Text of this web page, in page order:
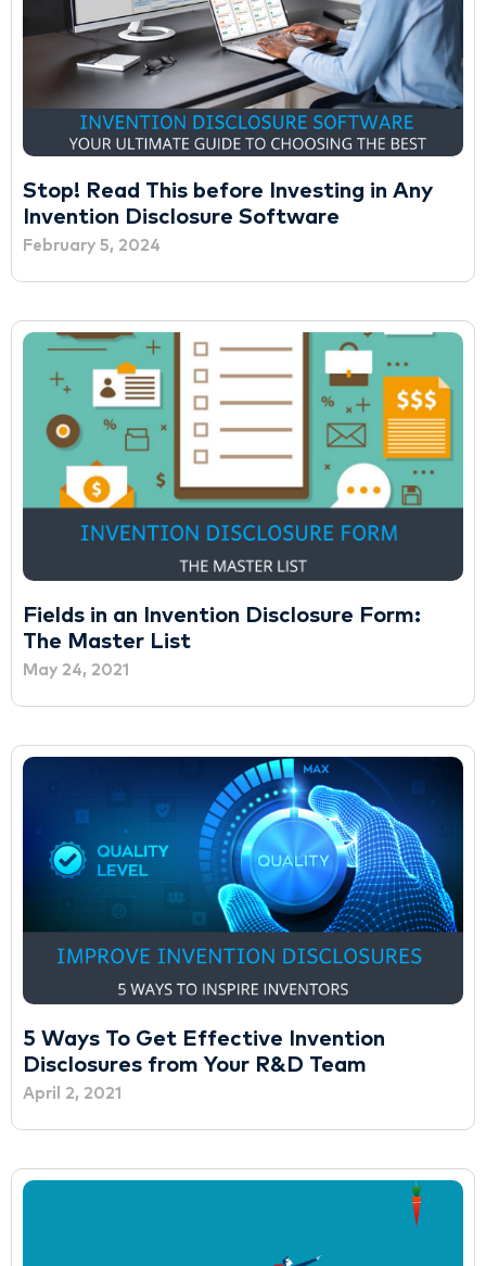
Stop! Read This before Investing in Any
Invention Disclosure Software
February 5, 2024
Fields in an Invention Disclosure Form:
The Master List
May 24, 2021
5 Ways To Get Effective Invention
Disclosures from Your R&D Team
April 2, 2021